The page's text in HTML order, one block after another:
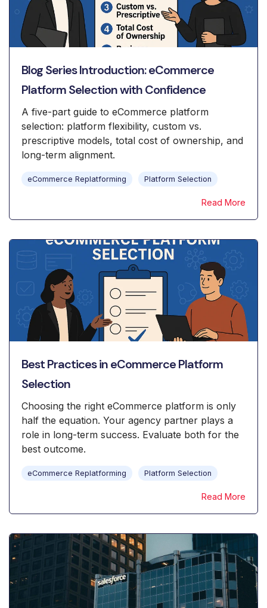
Blog Series Introduction: eCommerce
Platform Selection with Confidence
A five-part guide to eCommerce platform
selection: platform flexibility, custom vs.
prescriptive models, total cost of ownership, and
long-term alignment.
eCommerce Replatforming Platform Selection
Read More
Best Practices in eCommerce Platform
Selection
Choosing the right eCommerce platform is only
half the equation. Your agency partner plays a
role in long-term success. Evaluate both for the
best outcome.
eCommerce Replatforming Platform Selection
Read More